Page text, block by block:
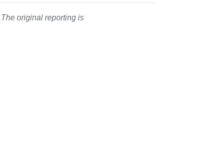
original reporting is